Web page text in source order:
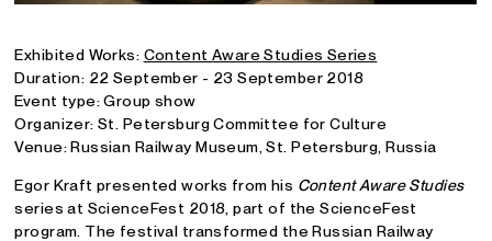
Exhibited Works: Content Aware Studies Series
Duration: 22 September - 23 September 2018
Event type: Group show
Organizer: St. Petersburg Committee for Culture
Venue: Russian Railway Museum, St. Petersburg, Russia
Egor Kraft presented works from his Content Aware Studies
series at ScienceFest 2018, part of the ScienceFest
program. The festival transformed the Russian Railway